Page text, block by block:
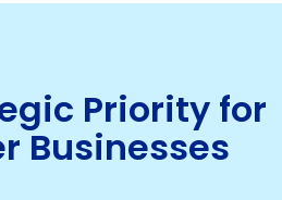
Priority for
Businesses